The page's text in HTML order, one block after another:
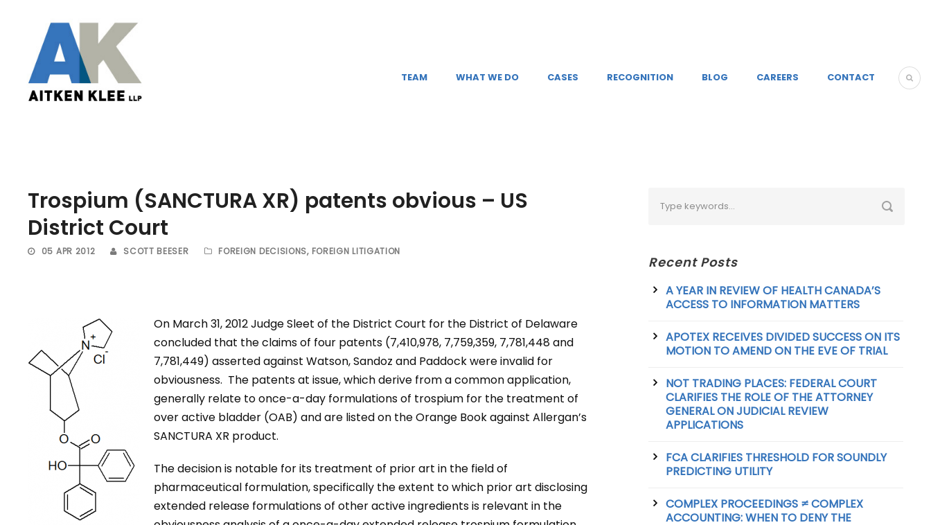
TEAM WHAT WE DO CASES RECOGNITION BLOG CAREERS CONTACT
Trospium (SANCTURA XR) patents obvious – US
District Court
05 APR 2012 SCOTT BEESER FOREIGN DECISIONS, FOREIGN LITIGATION
On March 31, 2012 Judge Sleet of the District Court for the District of Delaware
concluded that the claims of four patents (7,410,978, 7,759,359, 7,781,448 and
7,781,449) asserted against Watson, Sandoz and Paddock were invalid for
obviousness. The patents at issue, which derive from a common application,
generally relate to once-a-day formulations of trospium for the treatment of
over active bladder (OAB) and are listed on the Orange Book against Allergan’s
SANCTURA XR product.
The decision is notable for its treatment of prior art in the field of
pharmaceutical formulation, specifically the extent to which prior art disclosing
extended release formulations of other active ingredients is relevant in the
Recent Posts
A YEAR IN REVIEW OF HEALTH CANADA’S
ACCESS TO INFORMATION MATTERS
APOTEX RECEIVES DIVIDED SUCCESS ON ITS
MOTION TO AMEND ON THE EVE OF TRIAL
NOT TRADING PLACES: FEDERAL COURT
CLARIFIES THE ROLE OF THE ATTORNEY
GENERAL ON JUDICIAL REVIEW
APPLICATIONS
FCA CLARIFIES THRESHOLD FOR SOUNDLY
PREDICTING UTILITY
COMPLEX PROCEEDINGS ≠ COMPLEX
ACCOUNTING: WHEN TO DENY THE